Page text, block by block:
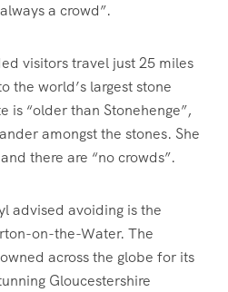
a crowd”.
visitors travel just 25 miles
the world’s largest stone
is “older than Stonehenge”,
amongst the stones. She
there are “no crowds”.
advised avoiding is the
on-the-Water. The
across the globe for its
Gloucestershire